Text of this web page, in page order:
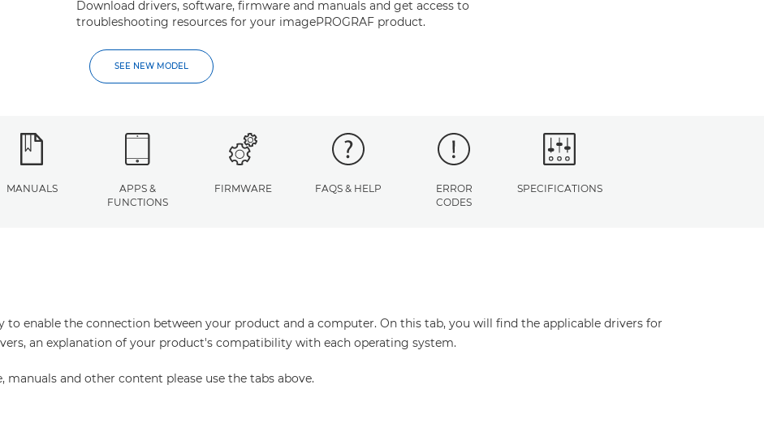
Download drivers, software, firmware and manuals and get access to
troubleshooting resources for your imagePROGRAF product.
SEE NEW MODEL
MANUALS
APPS &
FUNCTIONS
FIRMWARE FAQS & HELP
ERROR
CODES
SPECIFICATIONS
to enable the connection between your product and a computer. On this tab, you will find the applicable drivers for
an explanation of your product's compatibility with each operating system.
manuals and other content please use the tabs above.